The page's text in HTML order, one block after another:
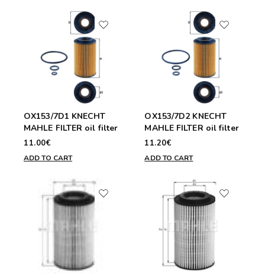
OX153/7D1 KNECHT
MAHLE FILTER oil filter
11.00€
ADD TO CART
OX153/7D2 KNECHT
MAHLE FILTER oil filter
11.20€
ADD TO CART